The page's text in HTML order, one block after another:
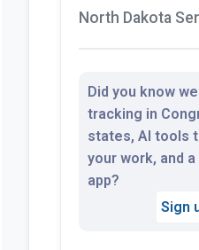
North Dakota
Did you know
tracking in
states, AI tools
your work, and
app?
Sign